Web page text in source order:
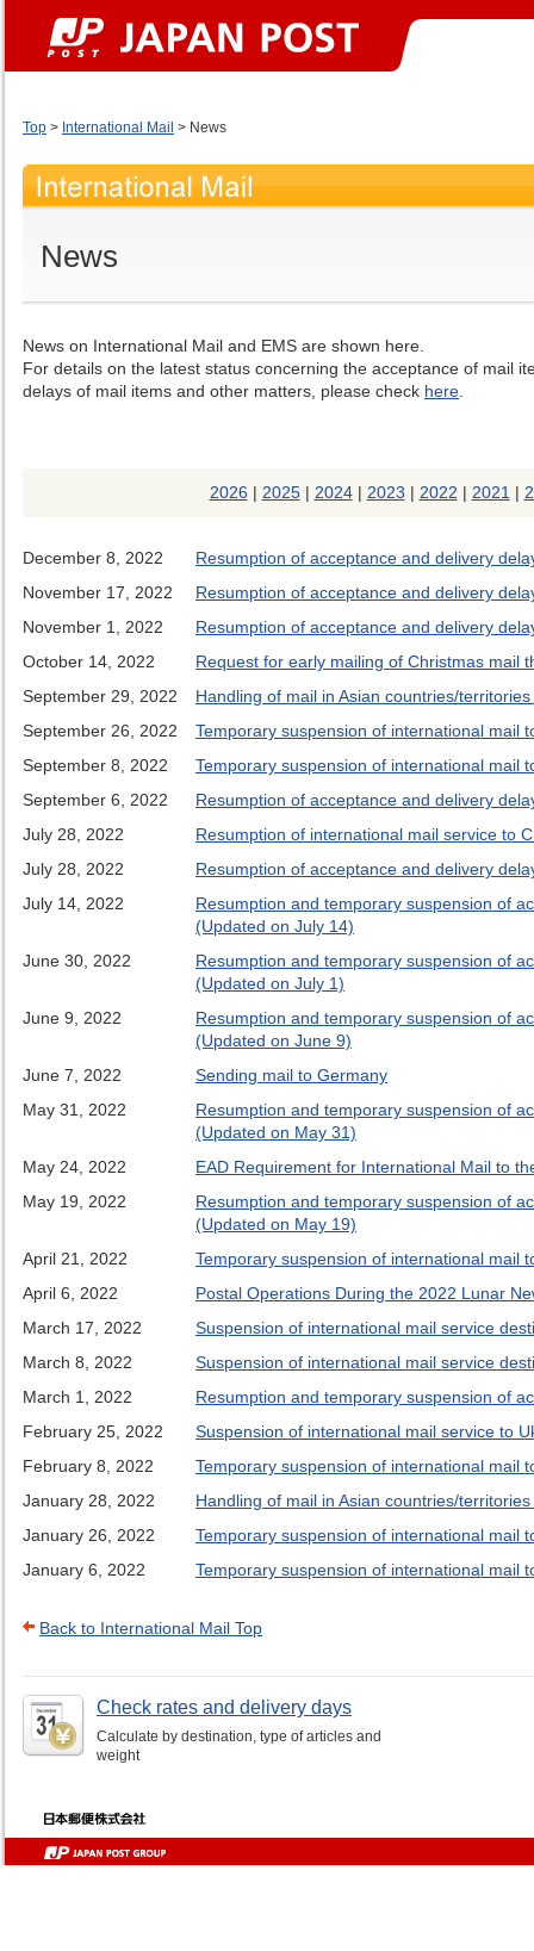
Top > International Mail > News
News
News on International Mail and EMS are shown here.
For details on the latest status concerning the acceptance of mail
delays of mail items and other matters, please check here
2026 | 2025| 2024| 2023 | 2022 | 2021 |
December 8, 2022
Resumption of acceptance and delivery
November 17, 2022
Resumption of acceptance and delivery
November 1, 2022
Resumption of acceptance and delivery
October 14, 2022
Request for early mailing of Christmas mail
September 29, 2022
Handling of mail in Asian countries/
September 26, 2022
Temporary suspension of international mail
September 8, 2022
Temporary suspension of international mail
September 6, 2022
Resumption of acceptance and delivery
July 28, 2022
Resumption of international mail service to
July 28, 2022
Resumption of acceptance and delivery
July 14, 2022
Resumption and temporary suspension of
(Updated on July 14)
June 30, 2022
Resumption and temporary suspension of
(Updated on July 1)
June 9, 2022
Resumption and temporary suspension of
(Updated on June 9)
June 7, 2022
Sending mail to Germany
May 31, 2022
Resumption and temporary suspension of
(Updated on May 31)
May 24, 2022
EAD Requirement for International Mail to
May 19, 2022
Resumption and temporary suspension of
(Updated on May 19)
April 21, 2022
Temporary suspension of international mail
April 6, 2022
Postal Operations During the 2022 Lunar
March 17, 2022
Suspension of international mail service
March 8, 2022
Suspension of international mail service
March 1, 2022
Resumption and temporary suspension of
February 25, 2022
Suspension of international mail service to
February 8, 2022
Temporary suspension of international mail
January 28, 2022
Handling of mail in Asian countries/
January 26, 2022
Temporary suspension of international mail
January 6, 2022
Temporary suspension of international mail
Back to International Mail Top
Check rates and delivery days
Calculate by destination, type of articles and
weight